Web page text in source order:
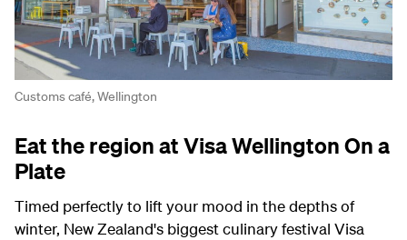
Customs café, Wellington
Eat the region at Visa Wellington On a
Plate
Timed perfectly to lift your mood in the depths of
winter, New Zealand's biggest culinary festival Visa